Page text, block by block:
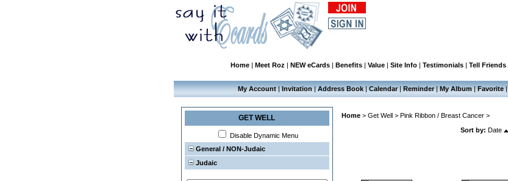
Home| Meet Roz | NEW eCards| Benefits| Value| Site Info| Testimonials| Tell Friends
My Account | Invitation | Address Book | Calendar | Reminder | My Album | Favorite |
GET WELL
Disable Dynamic Menu
General / NON-Judaic
Judaic
Home> Get Well> Pink Ribbon / Breast Cancer>
Sort by: Date